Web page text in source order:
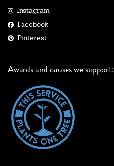
Instagram
Facebook
Pinterest
Awards and causes we support: